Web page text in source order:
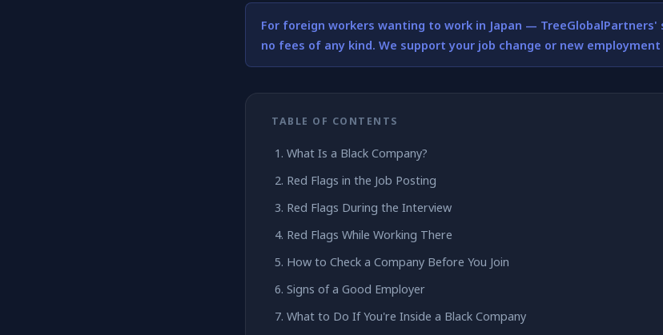
For foreign workers wanting to work in Japan —
no fees of any kind. We support your job change or new
TABLE OF CONTENTS
What Is a Black Company?
Red Flags in the Job Posting
Red Flags During the Interview
Red Flags While Working There
How to Check a Company Before You Join
Signs of a Good Employer
What to Do If You're Inside a Black Company